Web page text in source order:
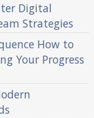
Digital
Strategies
How to
Your Progress